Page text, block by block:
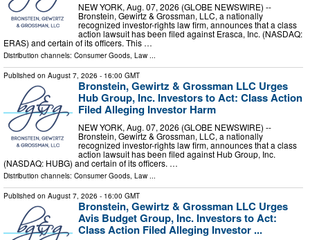
NEW YORK, Aug. 07, 2026 (GLOBE NEWSWIRE) --
Bronstein, Gewirtz & Grossman, LLC, a nationally
recognized investor-rights law firm, announces that a class
action lawsuit has been filed against Erasca, Inc. (NASDAQ:
ERAS) and certain of its officers. This …
Distribution channels: Consumer Goods, Law ...
Published on August 7, 2026 - 16:00 GMT
Bronstein, Gewirtz & Grossman LLC Urges
Hub Group, Inc. Investors to Act: Class Action
Filed Alleging Investor Harm
NEW YORK, Aug. 07, 2026 (GLOBE NEWSWIRE) --
Bronstein, Gewirtz & Grossman, LLC, a nationally
recognized investor-rights law firm, announces that a class
action lawsuit has been filed against Hub Group, Inc.
(NASDAQ: HUBG) and certain of its officers. …
Distribution channels: Consumer Goods, Law ...
Published on August 7, 2026 - 16:00 GMT
Bronstein, Gewirtz & Grossman LLC Urges
Avis Budget Group, Inc. Investors to Act:
Class Action Filed Alleging Investor ...